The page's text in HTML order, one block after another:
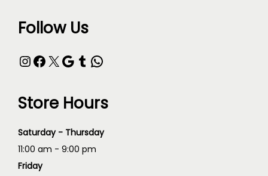
Follow Us
Store Hours
Saturday - Thursday
11:00 am - 9:00 pm
Friday